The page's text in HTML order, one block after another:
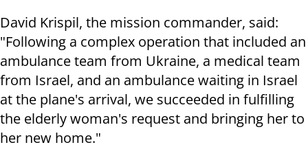
David Krispil, the mission commander, said:
"Following a complex operation that included an
ambulance team from Ukraine, a medical team
from Israel, and an ambulance waiting in Israel
at the plane's arrival, we succeeded in fulfilling
the elderly woman's request and bringing her to
her new home."